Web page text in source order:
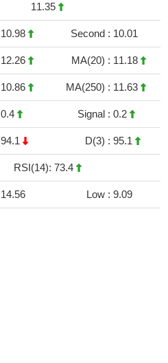
11.35
10.98 Second : 10.01
12.26 MA(20) : 11.18
10.86 MA(250) : 11.63
0.4 Signal : 0.2
94.1 D(3) : 95.1
RSI(14): 73.4
14.56 Low : 9.09